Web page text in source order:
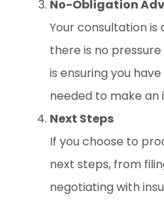
No-Obligation
Your consultation
there is no
is ensuring you
needed to make an
Next Steps
If you choose to
next steps, from
negotiating with